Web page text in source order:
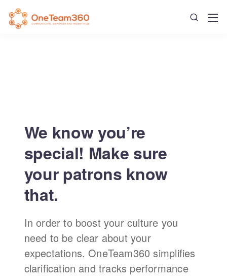
We know you’re
special! Make sure
your patrons know
that.
In order to boost your culture you
need to be clear about your
expectations. OneTeam360 simplifies
clarification and tracks performance